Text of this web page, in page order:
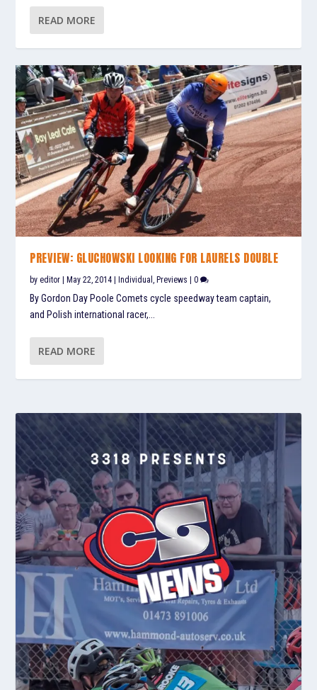
READ MORE
PREVIEW: GLUCHOWSKI LOOKING FOR LAURELS DOUBLE
byeditor |May 22, 2014 |Individual,Previews |0
By Gordon Day Poole Comets cycle speedway team captain,
and Polish international racer,...
READ MORE